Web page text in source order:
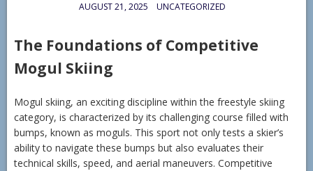
AUGUST 21, 2025 UNCATEGORIZED
The Foundations of Competitive
Mogul Skiing
Mogul skiing, an exciting discipline within the freestyle skiing
category, is characterized by its challenging course filled with
bumps, known as moguls. This sport not only tests a skier’s
ability to navigate these bumps but also evaluates their
technical skills, speed, and aerial maneuvers. Competitive